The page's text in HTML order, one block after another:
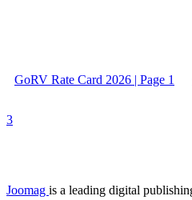
GoRV Rate Card 2026 | Page 1
3
Joomag is a leading digital